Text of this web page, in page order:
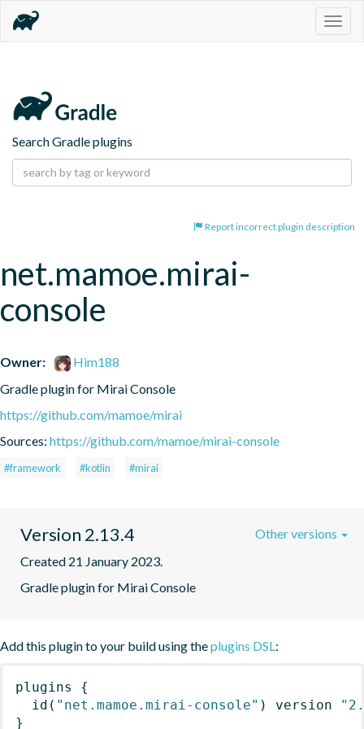
Search Gradle plugins
Report incorrect plugin description
net.mamoe.mirai-
console
Owner:
Him188
Gradle plugin for Mirai Console
https://github.com/mamoe/mirai
Sources: https://github.com/mamoe/mirai-console
#framework #kotlin #mirai
Version 2.13.4
Created 21 January 2023.
Gradle plugin for Mirai Console
Other versions
Add this plugin to your build using theplugins DSL:
plugins
{
id ( "net.mamoe.mirai-console" ) version
}